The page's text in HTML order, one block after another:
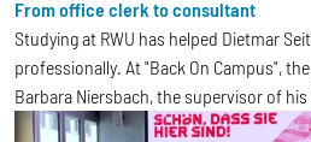
From office clerk to consultant
Studying at RWU has helped Dietmar
professionally. At "Back On Campus",
Barbara Niersbach, the supervisor of his